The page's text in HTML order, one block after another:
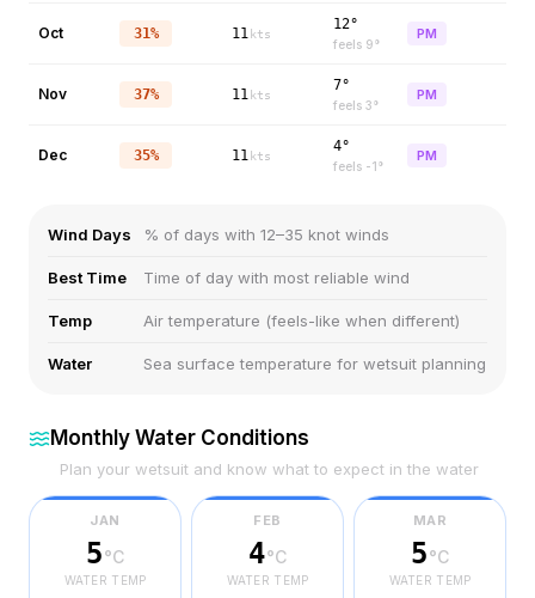
Oct 31% 11 kts
12°
feels 9°
PM
Nov 37% 11 kts
7°
feels 3°
PM
Dec 35% 11 kts
4°
feels -1°
PM
Wind Days % of days with 12–35 knot winds
Best Time Time of day with most reliable wind
Temp Air temperature (feels-like when different)
Water Sea surface temperature for wetsuit planning
Monthly Water Conditions
Plan your wetsuit and know what to expect in the water
JAN
5°C
WATER TEMP
FEB
4°C
WATER TEMP
MAR
5°C
WATER TEMP